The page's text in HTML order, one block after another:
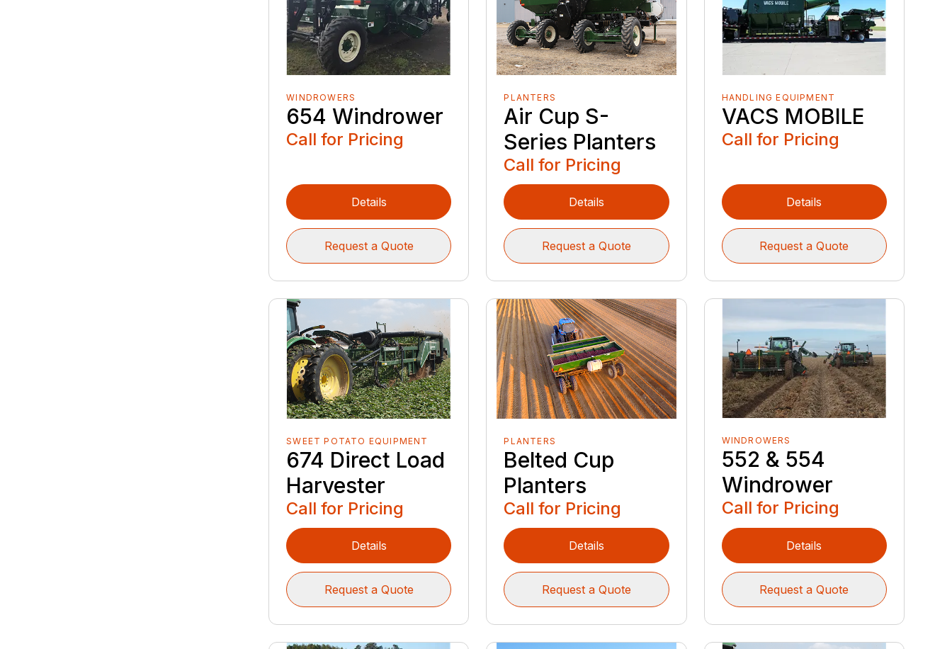
WINDROWERS
654 Windrower
Call for Pricing
Details
Request a Quote
PLANTERS
Air Cup S-
Series Planters
Call for Pricing
Details
Request a Quote
HANDLING EQUIPMENT
VACS MOBILE
Call for Pricing
Details
Request a Quote
SWEET POTATO EQUIPMENT
674 Direct Load
Harvester
Call for Pricing
Details
Request a Quote
PLANTERS
Belted Cup
Planters
Call for Pricing
Details
Request a Quote
WINDROWERS
552 & 554
Windrower
Call for Pricing
Details
Request a Quote